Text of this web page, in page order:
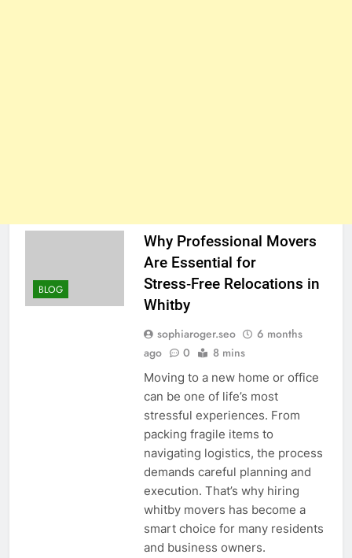
BLOG
Why Professional Movers
Are Essential for
Stress‑Free Relocations in
Whitby
sophiaroger.seo
6 months
ago
0 8 mins
Moving to a new home or office
can be one of life’s most
stressful experiences. From
packing fragile items to
navigating logistics, the process
demands careful planning and
execution. That’s why hiring
whitby movers has become a
smart choice for many residents
and business owners.